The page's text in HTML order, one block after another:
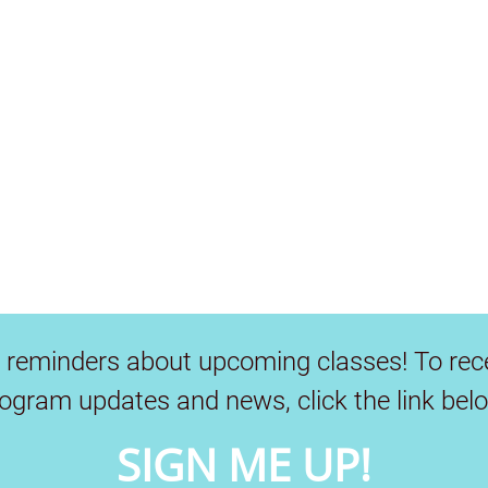
reminders about upcoming classes! To
updates and news, click the link
SIGN ME UP!